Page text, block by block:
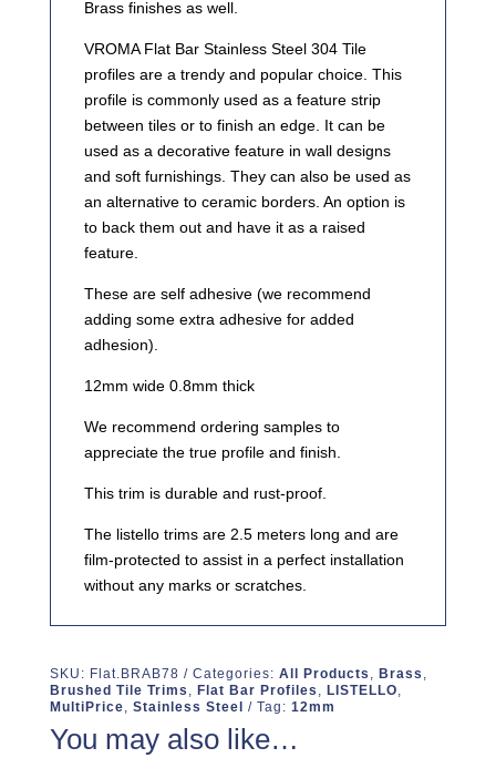
Brass finishes as well.
VROMA Flat Bar Stainless Steel 304 Tile
profiles are a trendy and popular choice. This
profile is commonly used as a feature strip
between tiles or to finish an edge. It can be
used as a decorative feature in wall designs
and soft furnishings. They can also be used as
an alternative to ceramic borders. An option is
to back them out and have it as a raised
feature.
These are self adhesive (we recommend
adding some extra adhesive for added
adhesion).
12mm wide 0.8mm thick
We recommend ordering samples to
appreciate the true profile and finish.
This trim is durable and rust-proof.
The listello trims are 2.5 meters long and are
film-protected to assist in a perfect installation
without any marks or scratches.
SKU: Flat.BRAB78 Categories: All Products , Brass ,
Brushed Tile Trims , Flat Bar Profiles , LISTELLO,
MultiPrice, Stainless Steel Tag: 12mm
You may also like…